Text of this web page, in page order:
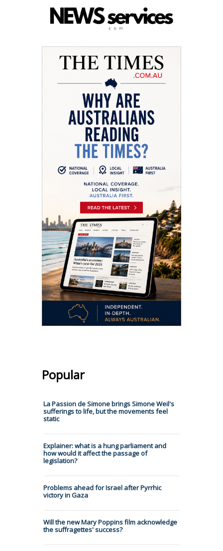
Popular
La Passion de Simone brings Simone Weil's
sufferings to life, but the movements feel
static
Explainer: what is a hung parliament and
how would it affect the passage of
legislation?
Problems ahead for Israel after Pyrrhic
victory in Gaza
Will the new Mary Poppins film acknowledge
the suffragettes' success?